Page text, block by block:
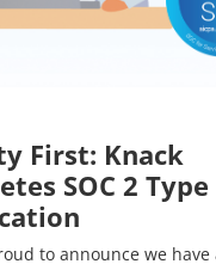
First: Knack
SOC 2 Type
to announce we have